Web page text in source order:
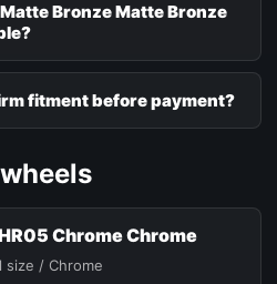
Bronze Matte Bronze
fitment before payment?
Chrome Chrome
size / Chrome